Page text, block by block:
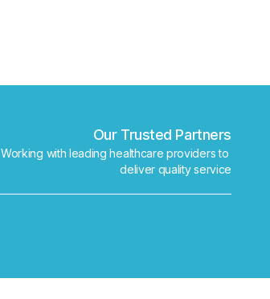
Our Trusted Partners
Working with leading healthcare providers to
deliver quality service